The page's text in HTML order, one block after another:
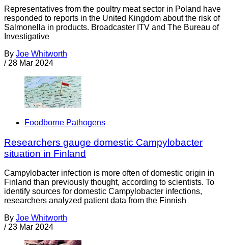
Representatives from the poultry meat sector in Poland have
responded to reports in the United Kingdom about the risk of
Salmonella in products. Broadcaster ITV and The Bureau of
Investigative
By Joe Whitworth
/ 28 Mar 2024
Foodborne Pathogens
Researchers gauge domestic Campylobacter
situation in Finland
Campylobacter infection is more often of domestic origin in
Finland than previously thought, according to scientists. To
identify sources for domestic Campylobacter infections,
researchers analyzed patient data from the Finnish
By Joe Whitworth
/ 23 Mar 2024